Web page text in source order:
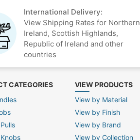
International Delivery:
View Shipping Rates for Northern
Ireland, Scottish Highlands,
Republic of Ireland and other
countries
CATEGORIES
VIEW PRODUCTS
View by Material
View by Finish
View by Brand
View by Collection